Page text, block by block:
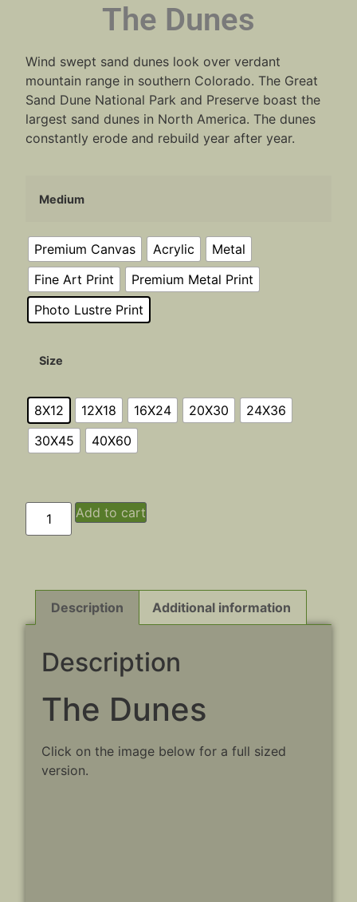
The Dunes
Wind swept sand dunes look over verdant
mountain range in southern Colorado. The Great
Sand Dune National Park and Preserve boast the
largest sand dunes in North America. The dunes
constantly erode and rebuild year after year.
Medium
Premium Canvas Acrylic
Metal
Fine Art Print
Premium Metal Print
Photo Lustre Print
Size
8X12 12X18 16X24 20X30
24X36
30X45
40X60
Add to cart
Description Additional information
Description
The Dunes
Click on the image below for a full sized
version.